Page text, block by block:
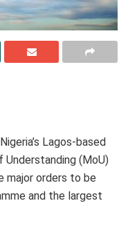
Lagos-based
Understanding (MoU)
major orders to be
and the largest